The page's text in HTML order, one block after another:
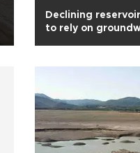
Declining
to rely on